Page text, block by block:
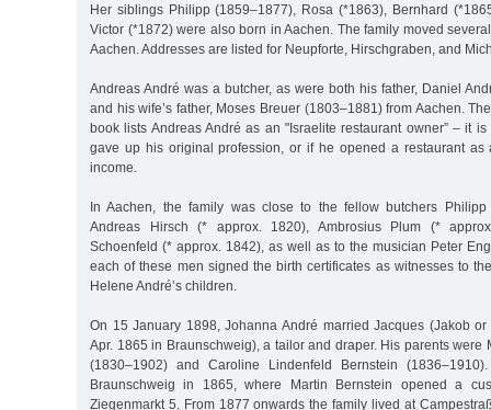
Her siblings Philipp (1859–1877), Rosa (*1863), Bernhard
Victor (*1872) were also born in Aachen. The family moved
Aachen. Addresses are listed for Neupforte, Hirschgraben, and
Andreas André was a butcher, as were both his father, Daniel
and his wife’s father, Moses Breuer (1803–1881) from Aachen.
book lists Andreas André as an "Israelite restaurant owner” – it
gave up his original profession, or if he opened a restaurant as
income.
In Aachen, the family was close to the fellow butchers Philipp
Andreas Hirsch (* approx. 1820), Ambrosius Plum (*
Schoenfeld (* approx. 1842), as well as to the musician Peter
each of these men signed the birth certificates as witnesses to
Helene André’s children.
On 15 January 1898, Johanna André married Jacques (Jakob
Apr. 1865 in Braunschweig), a tailor and draper. His parents were
(1830–1902) and Caroline Lindenfeld Bernstein
Braunschweig in 1865, where Martin Bernstein opened a
Ziegenmarkt 5. From 1877 onwards the family lived at